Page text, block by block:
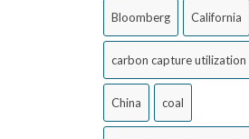
Bloomberg California
carbon capture
China coal